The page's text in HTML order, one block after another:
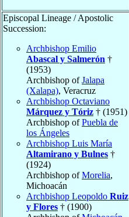
Episcopal Lineage / Apostolic
Succession:
Archbishop Emilio
Abascal y Salmerón †
(1953)
Archbishop ofJalapa
(Xalapa), Veracruz
Archbishop Octaviano
Márquez y Tóriz † (1951)
Archbishop ofPuebla de
los Ángeles
Archbishop Luis María
Altamirano y Bulnes †
(1924)
Archbishop ofMorelia,
Michoacán
Archbishop Leopoldo Ruiz
y Flores † (1900)